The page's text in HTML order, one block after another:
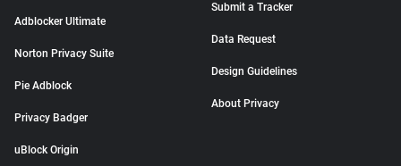
Adblocker Ultimate
Norton Privacy Suite
Pie Adblock
Privacy Badger
uBlock Origin
Submit a Tracker
Data Request
Design Guidelines
About Privacy